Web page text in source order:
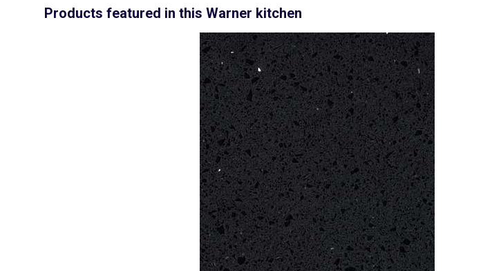
Products featured in this Warner kitchen